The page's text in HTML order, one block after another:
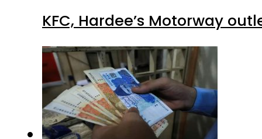
KFC, Hardee’s Motorway